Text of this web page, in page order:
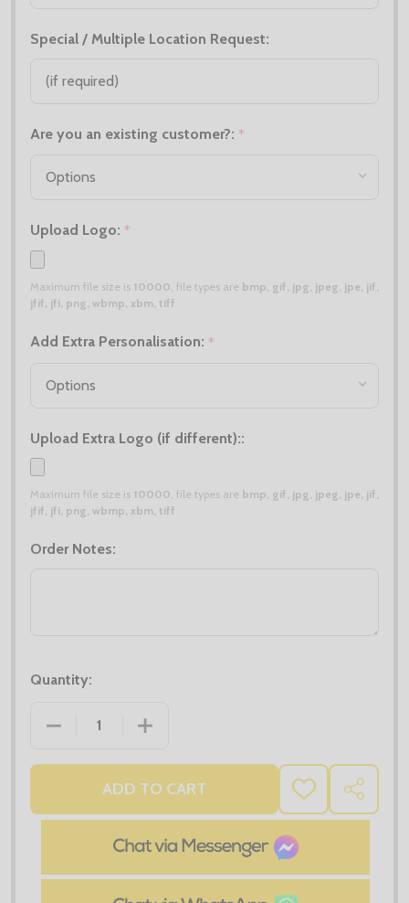
Special / Multiple Location Request:
Are you an existing customer?: *
Upload Logo: *
Maximum file size is 10000, file types are bmp, gif, jpg, jpeg, jpe, jif,
jfif, jfi, png, wbmp, xbm, tiff
Add Extra Personalisation: *
Upload Extra Logo (if different)::
Maximum file size is 10000 , file types are bmp, gif, jpg, jpeg, jpe, jif,
jfif, jfi, png, wbmp, xbm, tiff
Order Notes:
Quantity:
DECREASE QUANTITY OF KUSTOM KIT REGULAR FIT
INCREASE QUANTITY OF KUSTOM KIT
ADD TO CART
ADD
TO
WISH
SHARE